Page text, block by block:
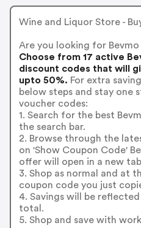
Wine and Liquor Store -
Are you looking for
Choose from 17 active
discount codes that will
upto 50%. For extra
below steps and stay one
voucher codes:
1. Search for the best
the search bar.
2. Browse through the
on 'Show Coupon Code'
offer will open in a new
3. Shop as normal and at
coupon code you just
4. Savings will be
total.
5. Shop and save with